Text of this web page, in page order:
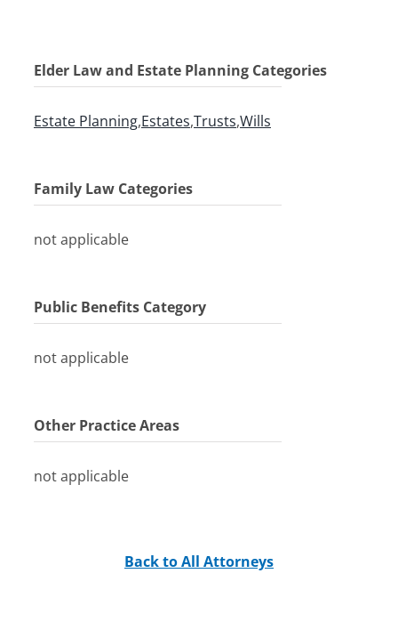
Elder Law and Estate Planning Categories
Estate Planning,Estates,Trusts,Wills
Family Law Categories
not applicable
Public Benefits Category
not applicable
Other Practice Areas
not applicable
Back to All Attorneys